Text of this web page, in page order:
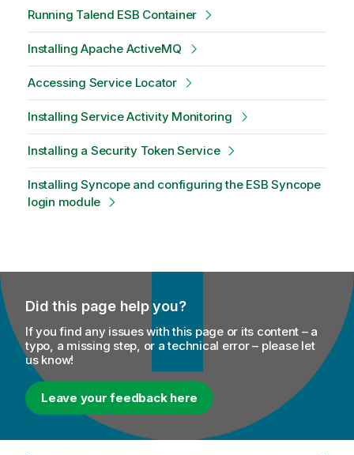
Running Talend ESB Container
Installing Apache ActiveMQ
Accessing Service Locator
Installing Service Activity Monitoring
Installing a Security Token Service
Installing Syncope and configuring the ESB Syncope
login module
Did this page help you?
If you find any issues with this page or its content – a
typo, a missing step, or a technical error – please let
us know!
Leave your feedback here